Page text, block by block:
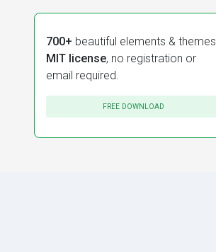
700+ beautiful elements & themes.
MIT license, no registration or
email required.
FREE DOWNLOAD